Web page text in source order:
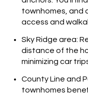
townhomes, and
access and
Sky Ridge area:
distance of the
minimizing car
County Line and
townhomes